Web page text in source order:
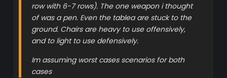
row with 6-7 rows). The one weapon i thought
of was a pen. Even the tablea are stuck to the
ground. Chairs are heavy to use offensively,
and to light to use defensively.
Im assuming worst cases scenarios for both
cases